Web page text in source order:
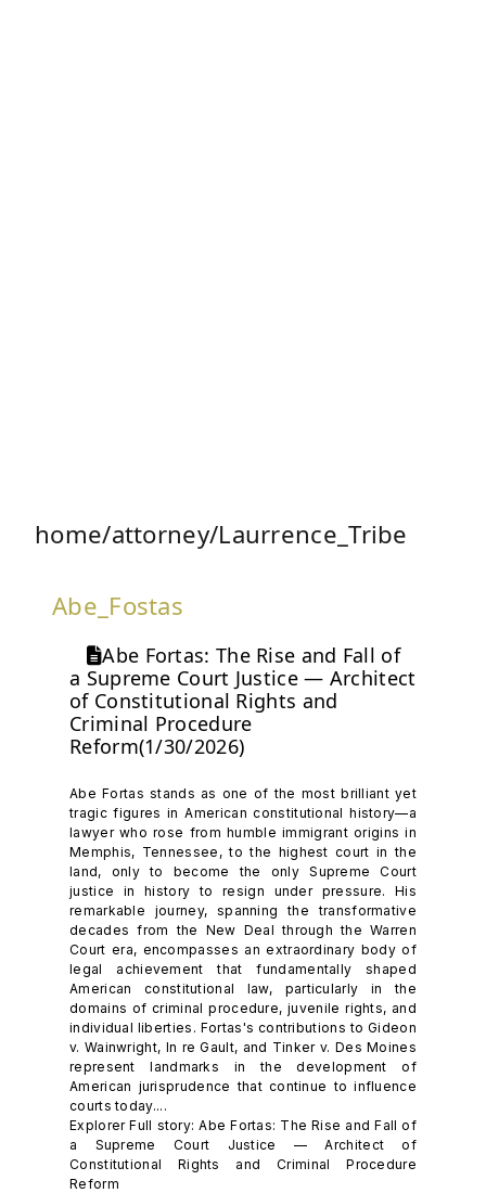
home/attorney/Laurrence_Tribe
Abe_Fostas
Abe Fortas: The Rise and Fall of
a Supreme Court Justice — Architect
of Constitutional Rights and
Criminal Procedure
Reform(1/30/2026)
Abe Fortas stands as one of the most brilliant yet
tragic figures in American constitutional history—a
lawyer who rose from humble immigrant origins in
Memphis, Tennessee, to the highest court in the
land, only to become the only Supreme Court
justice in history to resign under pressure. His
remarkable journey, spanning the transformative
decades from the New Deal through the Warren
Court era, encompasses an extraordinary body of
legal achievement that fundamentally shaped
American constitutional law, particularly in the
domains of criminal procedure, juvenile rights, and
individual liberties. Fortas's contributions to Gideon
v. Wainwright, In re Gault, and Tinker v. Des Moines
represent landmarks in the development of
American jurisprudence that continue to influence
courts today....
Explorer Full story: Abe Fortas: The Rise and Fall of
a Supreme Court Justice — Architect of
Constitutional Rights and Criminal Procedure
Reform